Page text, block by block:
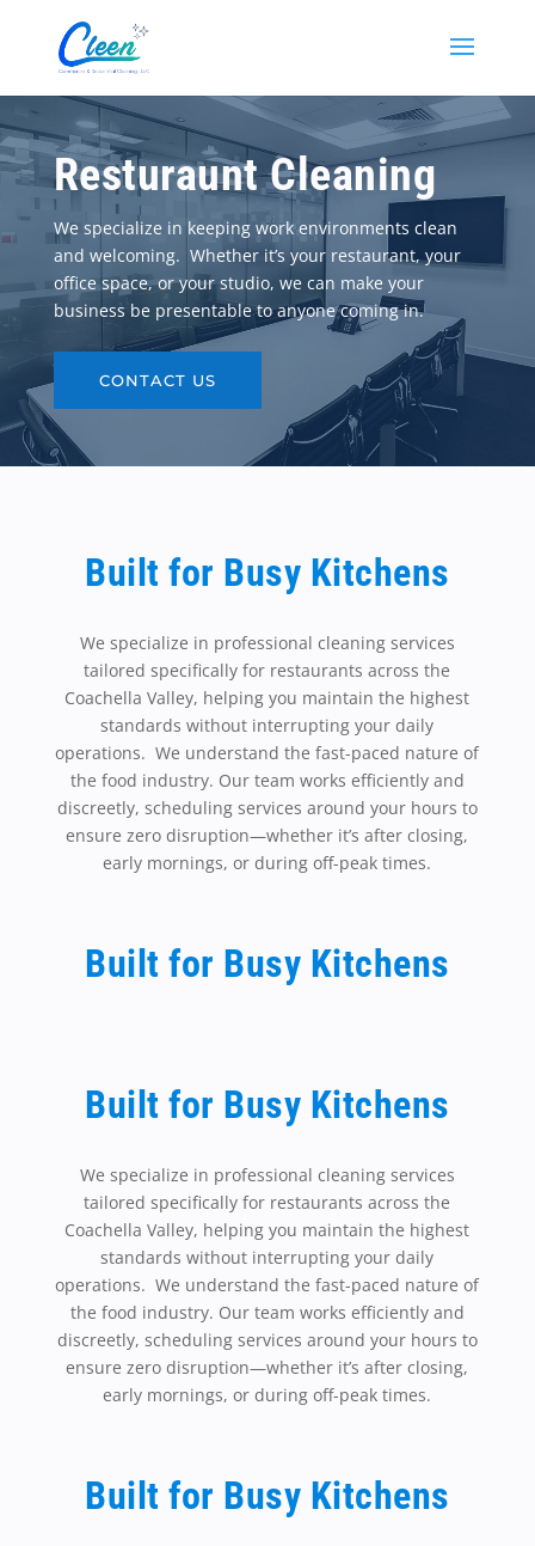
Resturaunt Cleaning
We specialize in keeping work environments clean
and welcoming. Whether it’s your restaurant, your
office space, or your studio, we can make your
business be presentable to anyone coming in.
CONTACT US
Built for Busy Kitchens
We specialize in professional cleaning services
tailored specifically for restaurants across the
Coachella Valley, helping you maintain the highest
standards without interrupting your daily
operations. We understand the fast-paced nature of
the food industry. Our team works efficiently and
discreetly, scheduling services around your hours to
ensure zero disruption—whether it’s after closing,
early mornings, or during off-peak times.
Built for Busy Kitchens
Built for Busy Kitchens
We specialize in professional cleaning services
tailored specifically for restaurants across the
Coachella Valley, helping you maintain the highest
standards without interrupting your daily
operations. We understand the fast-paced nature of
the food industry. Our team works efficiently and
discreetly, scheduling services around your hours to
ensure zero disruption—whether it’s after closing,
early mornings, or during off-peak times.
Built for Busy Kitchens